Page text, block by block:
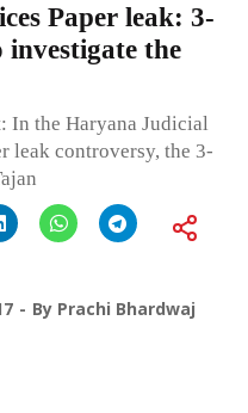
Paper leak: 3-
the
In the Haryana Judicial
leak controversy, the 3-
By Prachi Bhardwaj